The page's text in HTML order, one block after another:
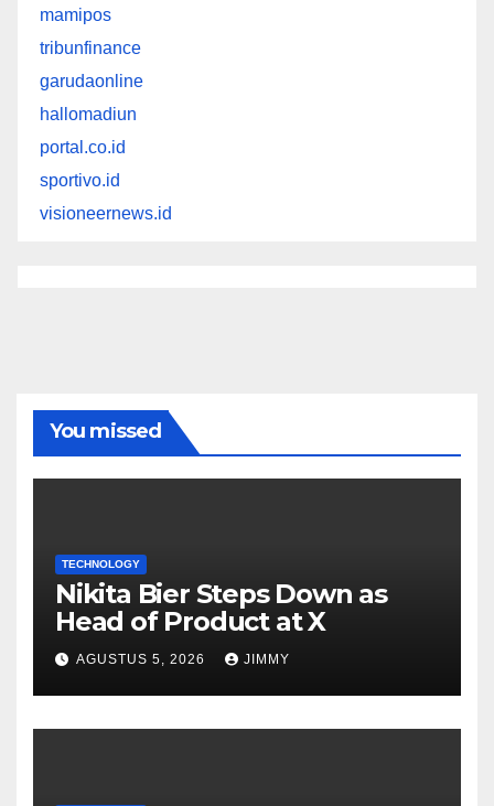
mamipos
tribunfinance
garudaonline
hallomadiun
portal.co.id
sportivo.id
visioneernews.id
You missed
TECHNOLOGY
Nikita Bier Steps Down as
Head of Product at X
AGUSTUS 5, 2026 JIMMY